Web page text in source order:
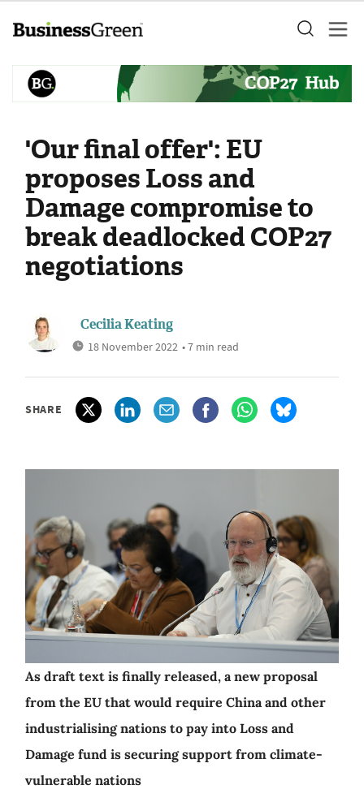
'Our final offer': EU
proposes Loss and
Damage compromise to
break deadlocked COP27
negotiations
Cecilia Keating
18 November 2022 • 7 min read
SHARE
As draft text is finally released, a new proposal
from the EU that would require China and other
industrialising nations to pay into Loss and
Damage fund is securing support from climate-
vulnerable nations